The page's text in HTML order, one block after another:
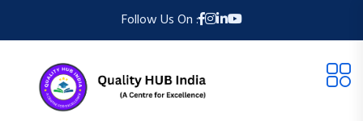
Follow Us On :